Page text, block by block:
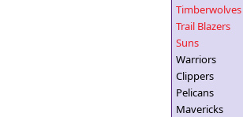
Timberwolves
Trail Blazers
Suns
Warriors
Clippers
Pelicans
Mavericks